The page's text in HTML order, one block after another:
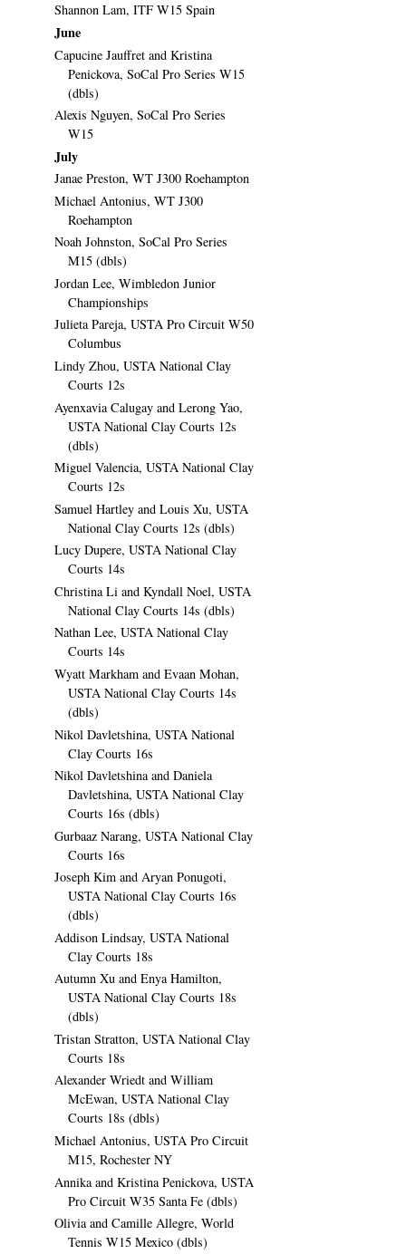
Shannon Lam, ITF W15 Spain
June
Capucine Jauffret and Kristina
Penickova, SoCal Pro Series W15
(dbls)
Alexis Nguyen, SoCal Pro Series
W15
July
Janae Preston, WT J300 Roehampton
Michael Antonius, WT J300
Roehampton
Noah Johnston, SoCal Pro Series
M15 (dbls)
Jordan Lee, Wimbledon Junior
Championships
Julieta Pareja, USTA Pro Circuit W50
Columbus
Lindy Zhou, USTA National Clay
Courts 12s
Ayenxavia Calugay and Lerong Yao,
USTA National Clay Courts 12s
(dbls)
Miguel Valencia, USTA National Clay
Courts 12s
Samuel Hartley and Louis Xu, USTA
National Clay Courts 12s (dbls)
Lucy Dupere, USTA National Clay
Courts 14s
Christina Li and Kyndall Noel, USTA
National Clay Courts 14s (dbls)
Nathan Lee, USTA National Clay
Courts 14s
Wyatt Markham and Evaan Mohan,
USTA National Clay Courts 14s
(dbls)
Nikol Davletshina, USTA National
Clay Courts 16s
Nikol Davletshina and Daniela
Davletshina, USTA National Clay
Courts 16s (dbls)
Gurbaaz Narang, USTA National Clay
Courts 16s
Joseph Kim and Aryan Ponugoti,
USTA National Clay Courts 16s
(dbls)
Addison Lindsay, USTA National
Clay Courts 18s
Autumn Xu and Enya Hamilton,
USTA National Clay Courts 18s
(dbls)
Tristan Stratton, USTA National Clay
Courts 18s
Alexander Wriedt and William
McEwan, USTA National Clay
Courts 18s (dbls)
Michael Antonius, USTA Pro Circuit
M15, Rochester NY
Annika and Kristina Penickova, USTA
Pro Circuit W35 Santa Fe (dbls)
Olivia and Camille Allegre, World
Tennis W15 Mexico (dbls)